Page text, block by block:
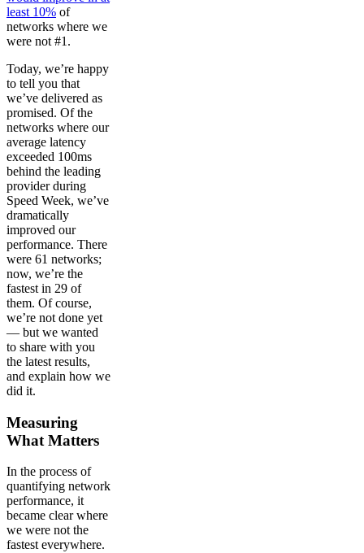
least 10% of
networks where we
were not #1.
Today, we’re happy
to tell you that
we’ve delivered as
promised. Of the
networks where our
average latency
exceeded 100ms
behind the leading
provider during
Speed Week, we’ve
dramatically
improved our
performance. There
were 61 networks;
now, we’re the
fastest in 29 of
them. Of course,
we’re not done yet
— but we wanted
to share with you
the latest results,
and explain how we
did it.
Measuring
What Matters
In the process of
quantifying network
performance, it
became clear where
we were not the
fastest everywhere.